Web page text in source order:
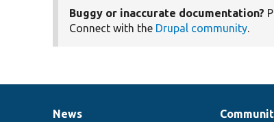
Buggy or inaccurate documentation?
Connect with the Drupal community.
News
News
Our
Documentation
Drupal
Governance